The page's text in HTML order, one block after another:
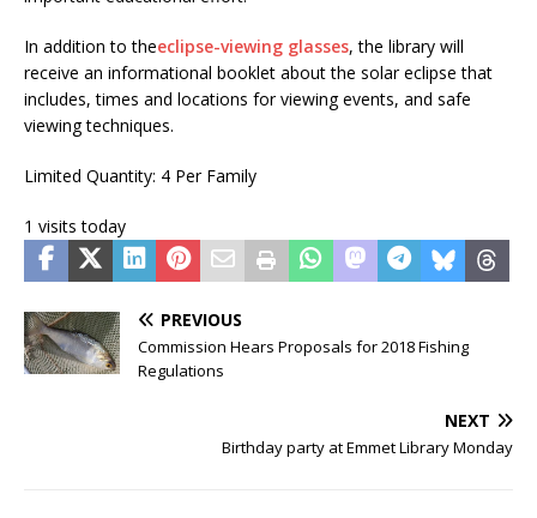
In addition to theeclipse-viewing glasses, the library will
receive an informational booklet about the solar eclipse that
includes, times and locations for viewing events, and safe
viewing techniques.
Limited Quantity: 4 Per Family
1 visits today
PREVIOUS
Commission Hears Proposals for 2018 Fishing
Regulations
NEXT
Birthday party at Emmet Library Monday